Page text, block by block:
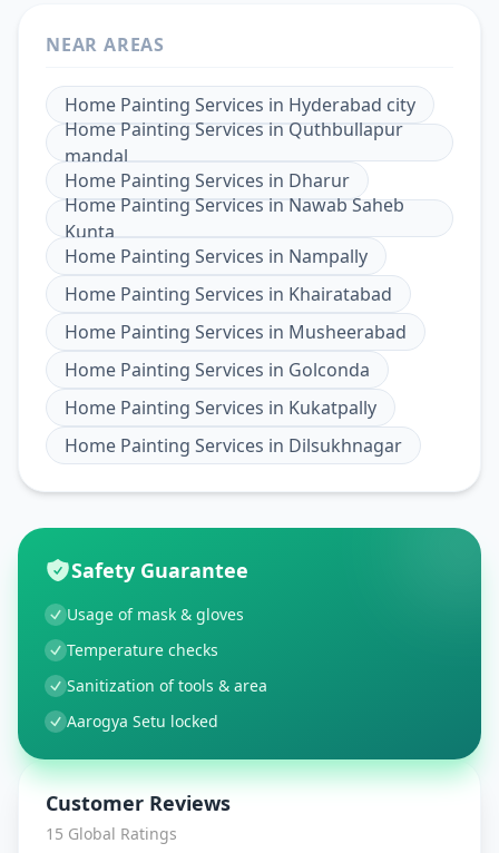
NEAR AREAS
Home Painting Services in Hyderabad city
Home Painting Services in Quthbullapur
mandal
Home Painting Services in Dharur
Home Painting Services in Nawab Saheb
Kunta
Home Painting Services in Nampally
Home Painting Services in Khairatabad
Home Painting Services in Musheerabad
Home Painting Services in Golconda
Home Painting Services in Kukatpally
Home Painting Services in Dilsukhnagar
Safety Guarantee
Usage of mask & gloves
Temperature checks
Sanitization of tools & area
Aarogya Setu locked
Customer Reviews
15 Global Ratings